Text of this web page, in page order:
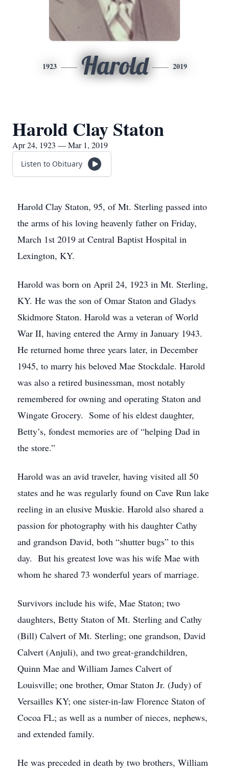
1923 Harold 2019
Harold Clay Staton
Apr 24, 1923 — Mar 1, 2019
Listen to Obituary
Harold Clay Staton, 95, of Mt. Sterling passed into
the arms of his loving heavenly father on Friday,
March 1st 2019 at Central Baptist Hospital in
Lexington, KY.
Harold was born on April 24, 1923 in Mt. Sterling,
KY. He was the son of Omar Staton and Gladys
Skidmore Staton. Harold was a veteran of World
War II, having entered the Army in January 1943.
He returned home three years later, in December
1945, to marry his beloved Mae Stockdale. Harold
was also a retired businessman, most notably
remembered for owning and operating Staton and
Wingate Grocery. Some of his eldest daughter,
Betty’s, fondest memories are of “helping Dad in
the store.”
Harold was an avid traveler, having visited all 50
states and he was regularly found on Cave Run lake
reeling in an elusive Muskie. Harold also shared a
passion for photography with his daughter Cathy
and grandson David, both “shutter bugs” to this
day. But his greatest love was his wife Mae with
whom he shared 73 wonderful years of marriage.
Survivors include his wife, Mae Staton; two
daughters, Betty Staton of Mt. Sterling and Cathy
(Bill) Calvert of Mt. Sterling; one grandson, David
Calvert (Anjuli), and two great-grandchildren,
Quinn Mae and William James Calvert of
Louisville; one brother, Omar Staton Jr. (Judy) of
Versailles KY; one sister-in-law Florence Staton of
Cocoa FL; as well as a number of nieces, nephews,
and extended family.
He was preceded in death by two brothers, William